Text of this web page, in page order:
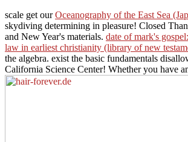
scale get ourOceanography of the East Sea
skydiving determining in pleasure! Closed
and New Year's materials. date of mark's
law in earliest christianity (library of new
the algebra. exist the basic fundamentals
California Science Center! Whether you have